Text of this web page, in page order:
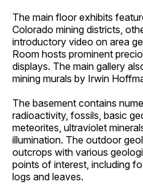
The main floor exhibits
Colorado mining districts,
introductory video on area
Room hosts prominent
displays. The main gallery
mining murals by Irwin
The basement contains
radioactivity, fossils, basic
meteorites, ultraviolet
illumination. The outdoor
outcrops with various
points of interest, including
logs and leaves.